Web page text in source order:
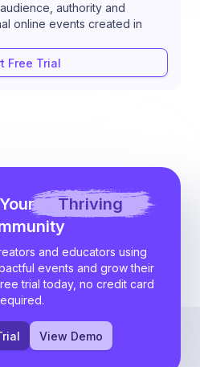
authority and
online events created in
Free Trial
Thriving
and educators using
events and grow their
trial today, no credit card
View Demo